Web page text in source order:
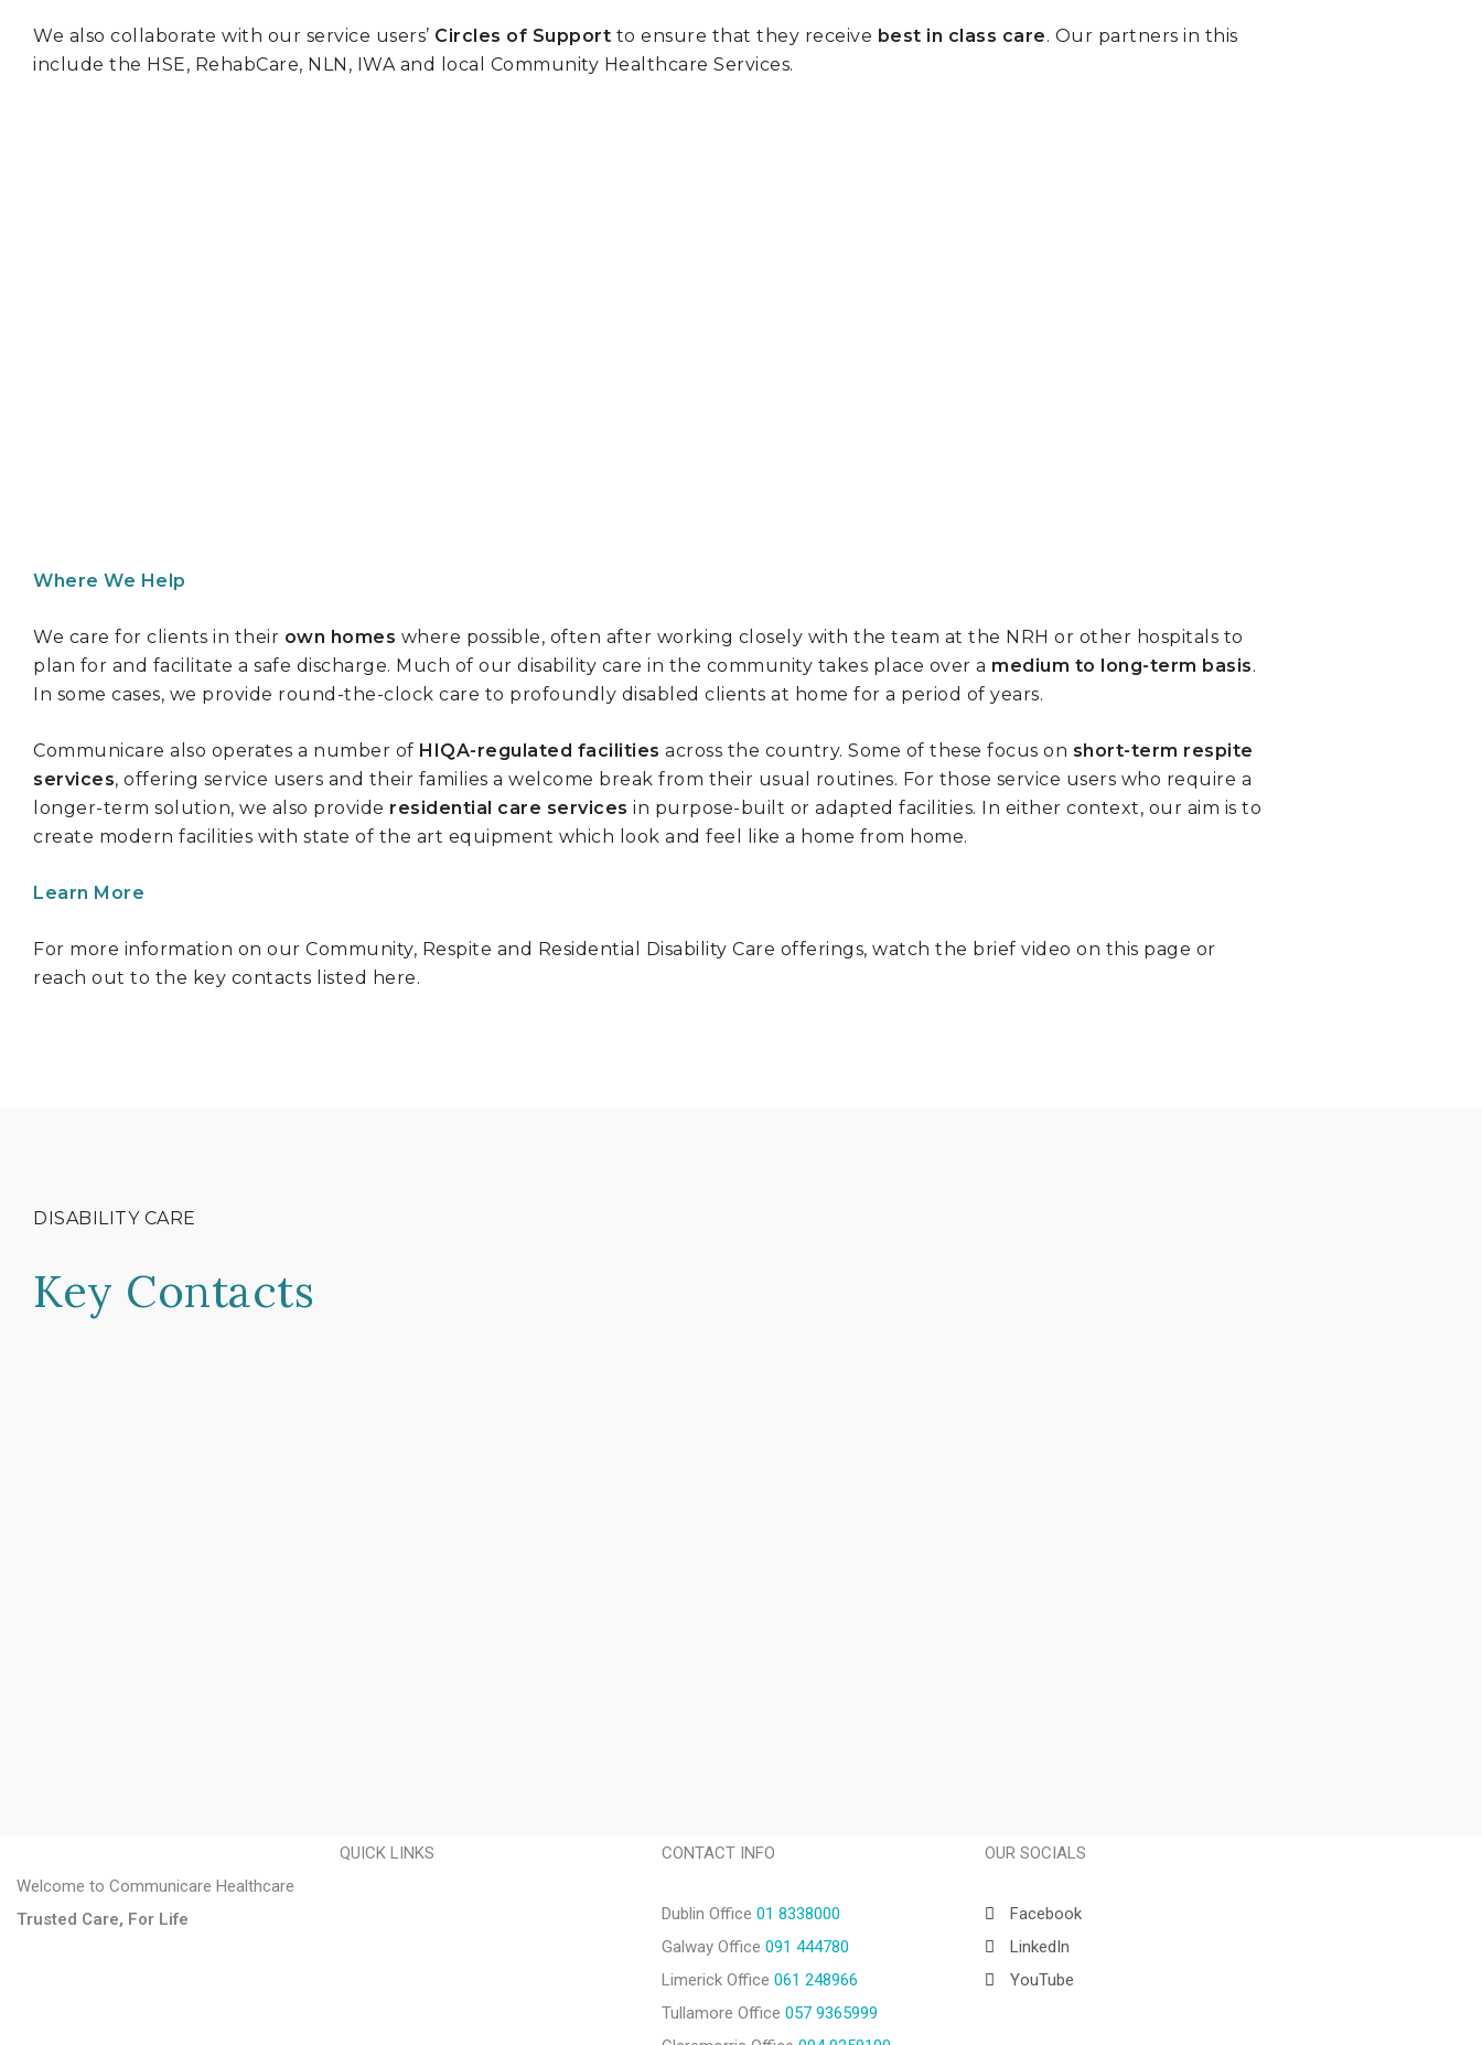
We also collaborate with our service users’ Circles of Support to ensure that they receive best in class care. Our partners in this
include the HSE, RehabCare, NLN, IWA and local Community Healthcare Services.
Where We Help
We care for clients in their own homes where possible, often after working closely with the team at the NRH or other hospitals to
plan for and facilitate a safe discharge. Much of our disability care in the community takes place over a medium to long-term basis.
In some cases, we provide round-the-clock care to profoundly disabled clients at home for a period of years.
Communicare also operates a number of HIQA-regulated facilities across the country. Some of these focus on short-term respite
services, offering service users and their families a welcome break from their usual routines. For those service users who require a
longer-term solution, we also provide residential care services in purpose-built or adapted facilities. In either context, our aim is to
create modern facilities with state of the art equipment which look and feel like a home from home.
Learn More
For more information on our Community, Respite and Residential Disability Care offerings, watch the brief video on this page or
reach out to the key contacts listed here.
DISABILITY CARE
Key Contacts
Welcome to Communicare Healthcare
Trusted Care, For Life
QUICK LINKS CONTACT INFO
Dublin Office 01 8338000
Galway Office 091 444780
Limerick Office 061 248966
Tullamore Office 057 9365999
OUR SOCIALS
Facebook
LinkedIn
YouTube